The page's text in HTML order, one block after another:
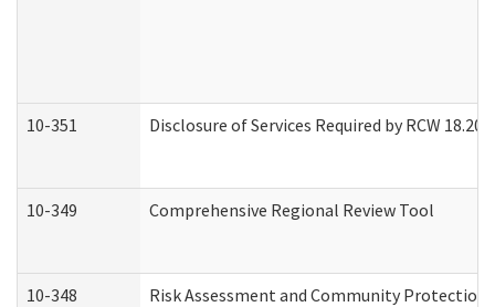
10-351 Disclosure of Services Required by RCW
10-349 Comprehensive Regional Review Tool
10-348 Risk Assessment and Community